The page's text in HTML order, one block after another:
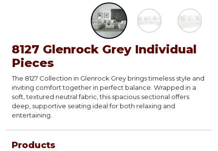
8127 Glenrock Grey Individual
Pieces
The 8127 Collection in Glenrock Grey brings timeless style and
inviting comfort together in perfect balance. Wrapped in a
soft, textured neutral fabric, this spacious sectional offers
deep, supportive seating ideal for both relaxing and
entertaining.
Products